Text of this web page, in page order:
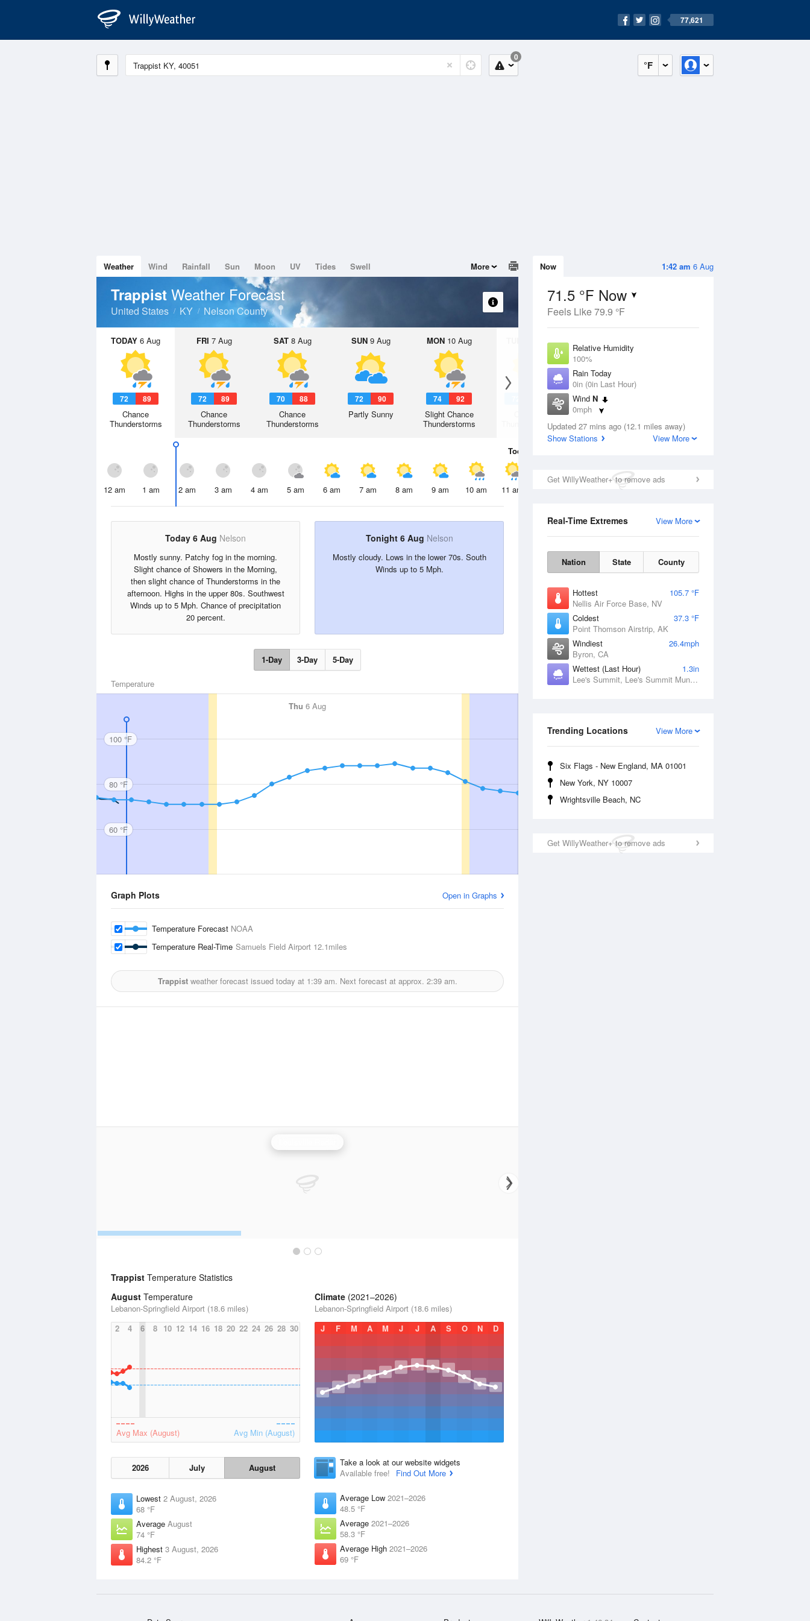
77,621
°F
0
1:42 am 6 Aug
Now
71.5 °F Now
Feels Like 79.9 °F
Relative Humidity
100%
Rain Today
0in (0in Last Hour)
Wind N
0mph
Dew Point
71.5 °F
Updated 27 mins ago (12.1 miles away)
Show Stations
View More
Get WillyWeather+ to remove ads
View More
Real-Time Extremes
Nation State County
Hottest
105.7 °F
Nellis Air Force Base, NV
Coldest
37.3 °F
Point Thomson Airstrip, AK
Windiest
26.4mph
Byron, CA
Wettest (Last Hour)
1.3in
Lee's Summit, Lee's Summit Municipal Airport, MO
View More
Trending Locations
Six Flags - New England, MA 01001
New York, NY 10007
Wrightsville Beach, NC
Get WillyWeather+ to remove ads
Weather Wind Rainfall Sun Moon UV Tides Swell More
Trappist Weather Forecast
United States KY Nelson County
TODAY 6 Aug
72 89
Chance
Thunderstorms
FRI 7 Aug
72 89
Chance
Thunderstorms
SAT8 Aug
70 88
Chance
Thunderstorms
SUN9 Aug
72 90
Partly Sunny
MON10 Aug
74 92
Slight Chance
Thunderstorms
11 Aug
Thunderstorms
Today
12 am 1 am 2 am 3 am 4 am 5 am 6 am 7 am 8 am 9 am 10 am 11 am 2 pm
Today 6 Aug Nelson
Mostly sunny. Patchy fog in the morning.
Slight chance of Showers in the Morning,
then slight chance of Thunderstorms in the
afternoon. Highs in the upper 80s. Southwest
Winds up to 5 Mph. Chance of precipitation
20 percent.
Tonight 6 Aug Nelson
Mostly cloudy. Lows in the lower 70s. South
Winds up to 5 Mph.
1-Day 3-Day 5-Day
Temperature
Thu 6 Aug
100 °F
80 °F
60 °F
Graph Plots Open in Graphs
Temperature Forecast NOAA
Temperature Real-Time Samuels Field Airport 12.1miles
Trappistweather forecast issued today at 1:39 am. Next forecast at approx. 2:39 am.
Trappist Temperature Statistics
August Temperature
Lebanon-Springfield Airport (18.6 miles)
2
4 6 8 10 12 14 16 18 20 22 24 26 28 30
Avg Max (August) Avg Min (August)
2026 July August
Lowest 2 August, 2026
68 °F
Average August
74 °F
Highest 3 August, 2026
84.2 °F
Climate (2021–2026)
Lebanon-Springfield Airport (18.6 miles)
J
F M A M J J A S O N D
Take a look at our website widgets
Available free!
Find Out More
Average Low 2021–2026
48.5 °F
Average 2021–2026
58.3 °F
Average High 2021–2026
69 °F